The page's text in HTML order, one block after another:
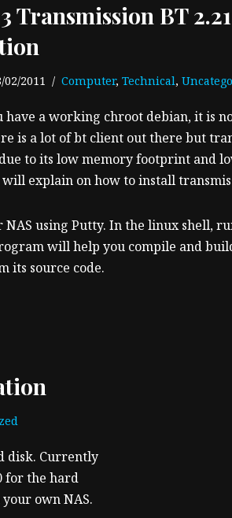
Transmission BT 2.21
02/2011 Computer, Technical,
have a working chroot debian, it is
is a lot of bt client out there but
to its low memory footprint and
explain on how to install
using Putty. In the linux shell,
will help you compile and
its source code.
disk. Currently
for the hard
own NAS.